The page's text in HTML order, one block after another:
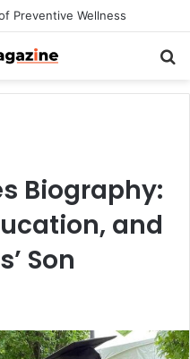
Preventive Wellness
Biography:
and
Son